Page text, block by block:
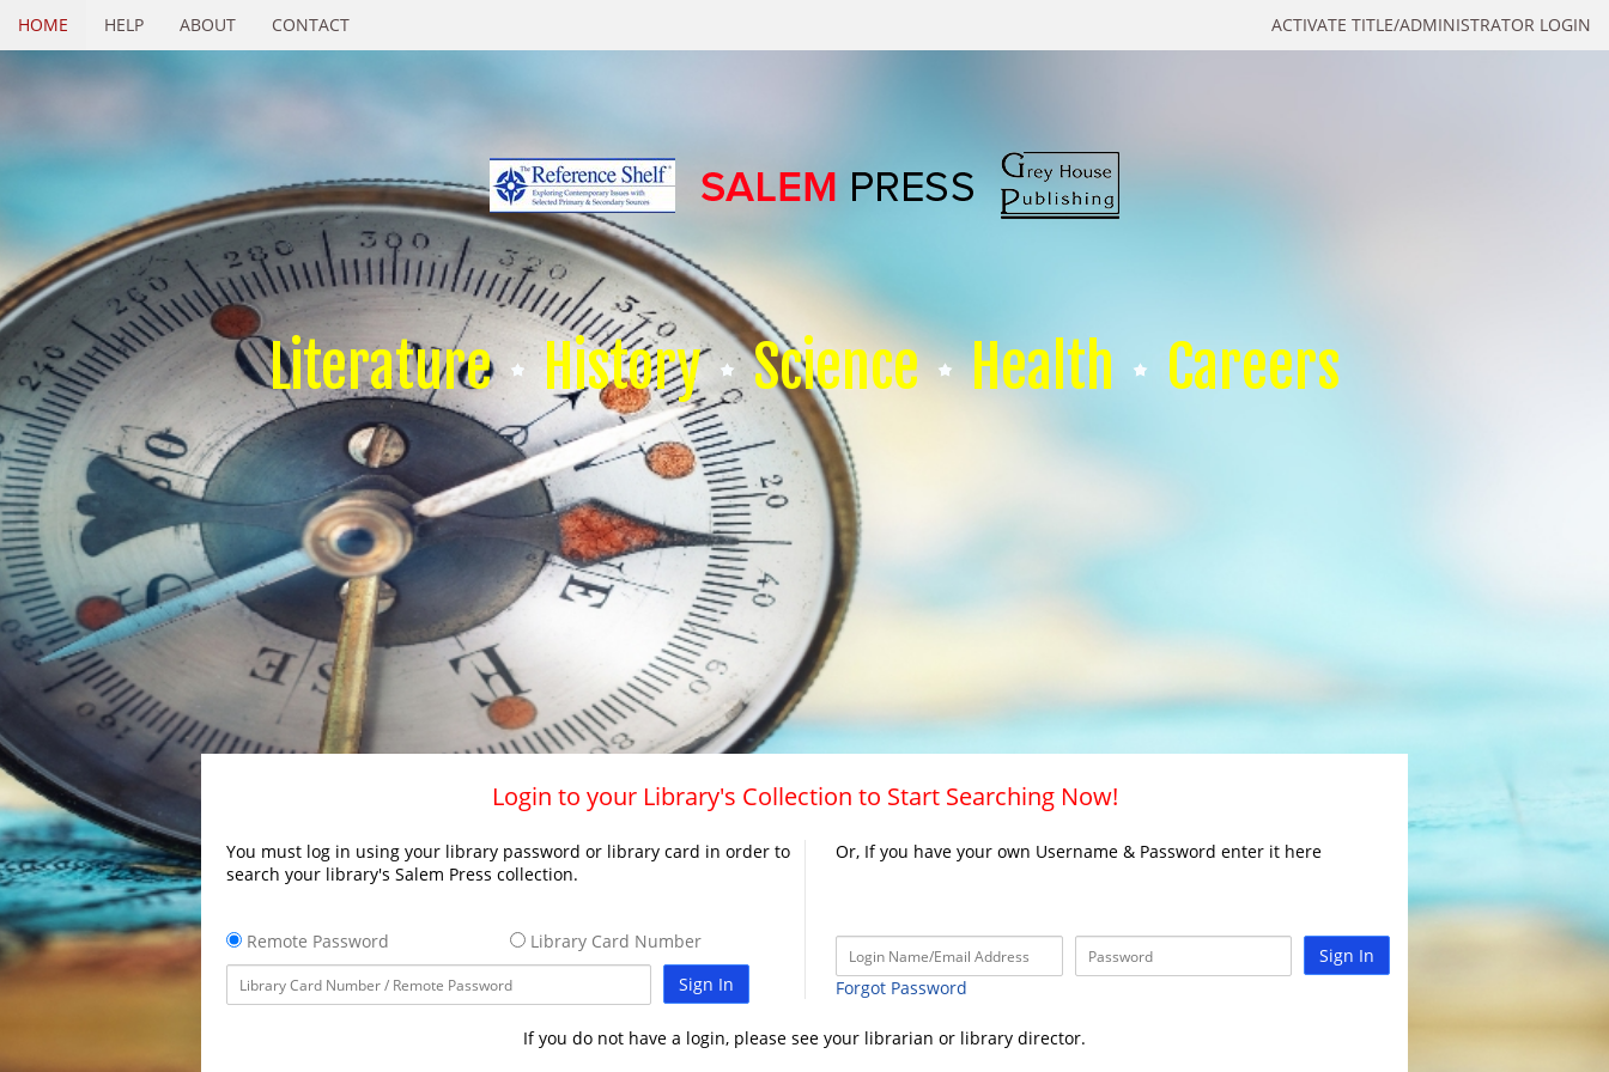
ACTIVATE TITLE/ADMINISTRATOR LOGIN
HOME HELP ABOUT CONTACT
Literature History Science Health Careers
Login to your Library's Collection to Start Searching Now!
You must log in using your library password or library card in order to
search your library's Salem Press collection.
Remote Password
Library Card Number
Sign In
Or, If you have your own Username & Password enter it here
Sign In
Forgot Password
If you do not have a login, please see your librarian or library director.